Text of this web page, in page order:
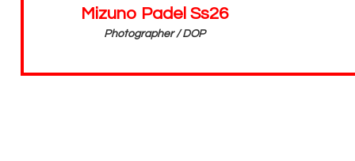
Mizuno Padel Ss26
Photographer / DOP